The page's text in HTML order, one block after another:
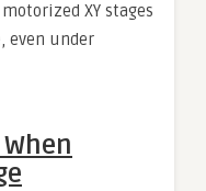
XY stages
even under